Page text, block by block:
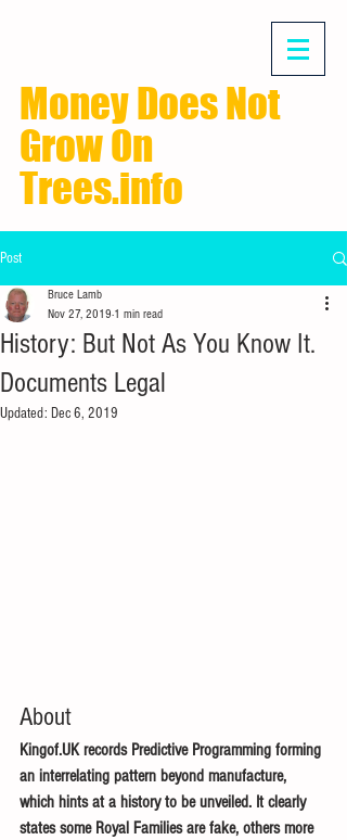
Money Does Not
Grow On
Trees.info
Post
History: But Not As You Know It.
Documents Legal
Bruce Lamb
Nov 27, 2019 1 min read
Updated: Dec 6, 2019
About
Kingof.UK records Predictive Programming forming
an interrelating pattern beyond manufacture,
which hints at a history to be unveiled. It clearly
states some Royal Families are fake, others more